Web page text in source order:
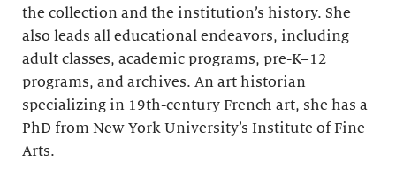
the collection and the institution’s history. She
also leads all educational endeavors, including
adult classes, academic programs, pre-K–12
programs, and archives. An art historian
specializing in 19th-century French art, she has a
PhD from New York University’s Institute of Fine
Arts.